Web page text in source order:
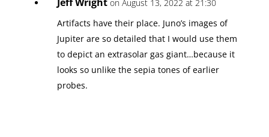
on August 13, 2022 at 21:30
Artifacts have their place. Juno’s images of
Jupiter are so detailed that I would use them
to depict an extrasolar gas giant…because it
looks so unlike the sepia tones of earlier
probes.